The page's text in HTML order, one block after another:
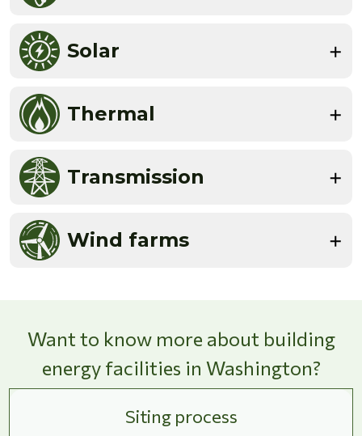
Solar
Thermal
Transmission
Wind farms
Want to know more about building
energy facilities in Washington?
Siting process